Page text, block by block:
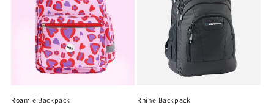
Roamie Backpack Rhine Backpack